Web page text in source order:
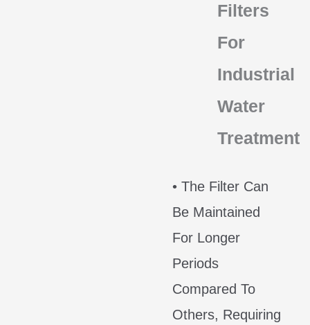
Filters
For
Industrial
Water
Treatment
• The Filter Can
Be Maintained
For Longer
Periods
Compared To
Others, Requiring